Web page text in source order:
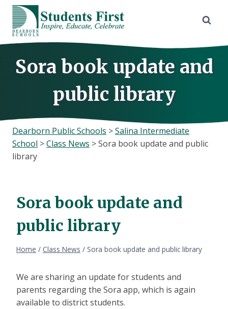
Skip
content
Sora book update and
public library
Dearborn Public Schools >Salina Intermediate
School >Class News >Sora book update and public
library
Sora book update and
public library
Home / Class News / Sora book update and public library
We are sharing an update for students and
parents regarding the Sora app, which is again
available to district students.